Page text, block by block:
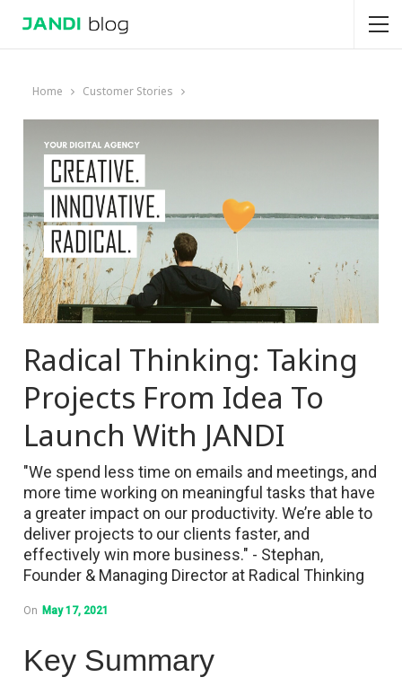
Home Customer Stories
Radical Thinking: Taking
Projects From Idea To
Launch With JANDI
"We spend less time on emails and meetings, and
more time working on meaningful tasks that have
a greater impact on our productivity. We’re able to
deliver projects to our clients faster, and
effectively win more business." - Stephan,
Founder & Managing Director at Radical Thinking
On May 17, 2021
Key Summary